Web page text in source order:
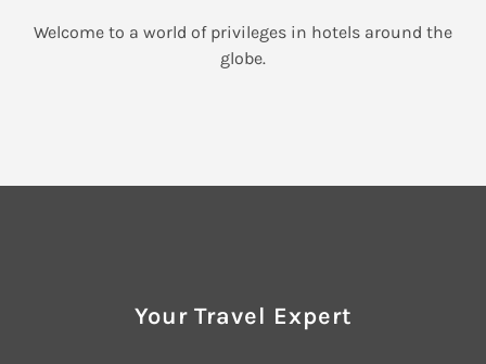
Welcome to a world of privileges in hotels around the
globe.
Your Travel Expert